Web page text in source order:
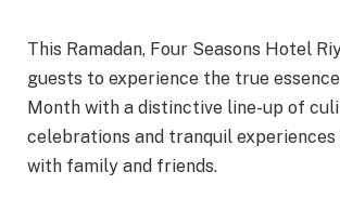
This Ramadan, Four Seasons Hotel
guests to experience the true
Month with a distinctive line-up of
celebrations and tranquil experiences
with family and friends.